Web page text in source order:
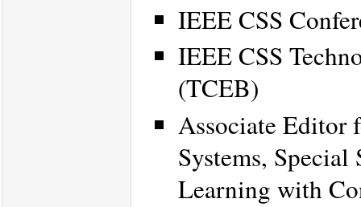
IEEE CSS
IEEE CSS
(TCEB)
Associate Editor
Systems,
Learning with